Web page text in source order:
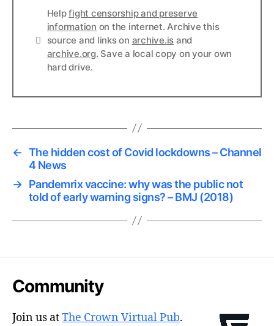
Links
Helpfight censorship and preserve
information on the internet. Archive this
source and links on archive.is and
archive.org. Save a local copy on your own
hard drive.
← The hidden cost of Covid lockdowns – Channel
4 News
→ Pandemrix vaccine: why was the public not
told of early warning signs? – BMJ (2018)
Community
Join us atThe Crown Virtual Pub.